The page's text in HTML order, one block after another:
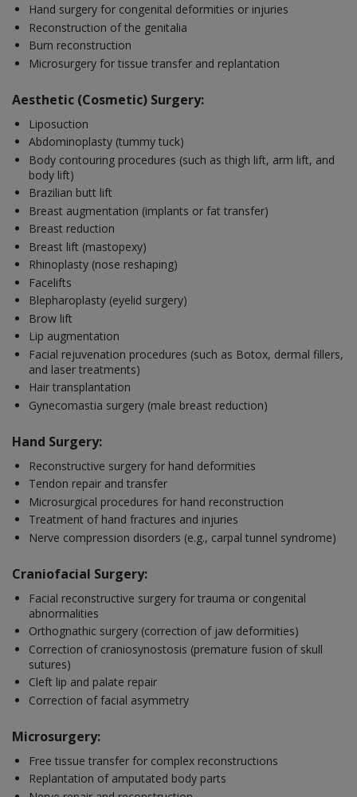
Hand surgery for congenital deformities or injuries
Reconstruction of the genitalia
Burn reconstruction
Microsurgery for tissue transfer and replantation
Aesthetic (Cosmetic) Surgery:
Liposuction
Abdominoplasty (tummy tuck)
Body contouring procedures (such as thigh lift, arm lift, and
body lift)
Brazilian butt lift
Breast augmentation (implants or fat transfer)
Breast reduction
Breast lift (mastopexy)
Rhinoplasty (nose reshaping)
Facelifts
Blepharoplasty (eyelid surgery)
Brow lift
Lip augmentation
Facial rejuvenation procedures (such as Botox, dermal fillers,
and laser treatments)
Hair transplantation
Gynecomastia surgery (male breast reduction)
Hand Surgery:
Reconstructive surgery for hand deformities
Tendon repair and transfer
Microsurgical procedures for hand reconstruction
Treatment of hand fractures and injuries
Nerve compression disorders (e.g., carpal tunnel syndrome)
Craniofacial Surgery:
Facial reconstructive surgery for trauma or congenital
abnormalities
Orthognathic surgery (correction of jaw deformities)
Correction of craniosynostosis (premature fusion of skull
sutures)
Cleft lip and palate repair
Correction of facial asymmetry
Microsurgery:
Free tissue transfer for complex reconstructions
Replantation of amputated body parts